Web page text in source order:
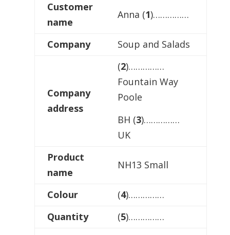
Customer
name
Anna (1)……………
Company Soup and Salads
Company
address
(2)……………
Fountain Way
Poole
BH (3)……………
UK
Product
name
NH13 Small
Colour (4)……………
Quantity
(5)……………